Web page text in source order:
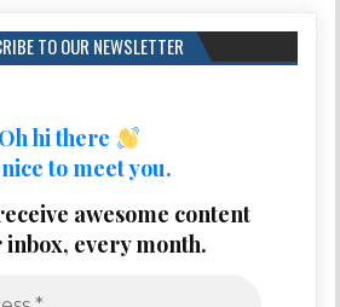
TO OUR NEWSLETTER
Oh hi there
nice to meet you.
awesome content
every month.